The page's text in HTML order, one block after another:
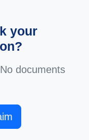
your
documents